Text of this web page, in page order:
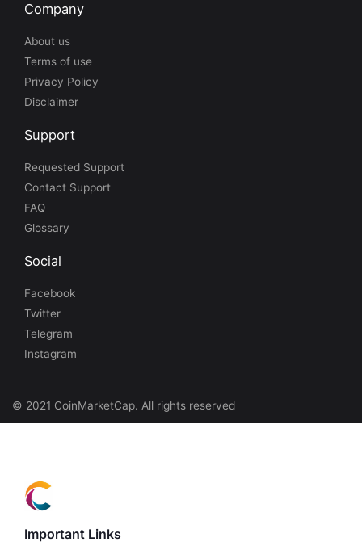
Company
About us
Terms of use
Privacy Policy
Disclaimer
Support
Requested Support
Contact Support
FAQ
Glossary
Social
Facebook
Twitter
Telegram
Instagram
© 2021 CoinMarketCap. All rights reserved
Important Links